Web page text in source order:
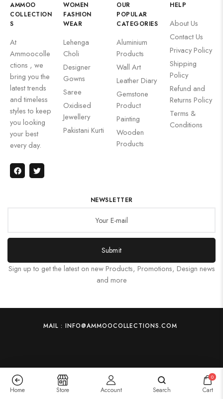
AMMOO
COLLECTION
S
At
Ammoocolle
ctions , we
bring you the
latest trends
and timeless
styles to keep
you looking
your best
every day.
WOMEN
FASHION
WEAR
Lehenga
Choli
Designer
Gowns
Saree
Oxidised
Jewellery
Pakistani Kurti
OUR
POPULAR
CATEGORIES
Aluminium
Products
Wall Art
Leather Diary
Gemstone
Product
Painting
Wooden
Products
HELP
About Us
Contact Us
Privacy Policy
Shipping
Policy
Refund and
Returns Policy
Terms &
Conditions
NEWSLETTER
Submit
Sign up to get the latest on new Products, Promotions, Design news
and more
MAIL : INFO@AMMOOCOLLECTIONS.COM
Home Store Account Search
0
Cart